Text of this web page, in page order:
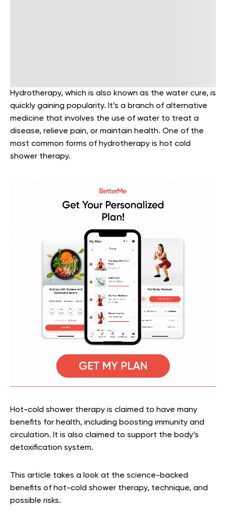
Hydrotherapy, which is also known as the water cure, is
quickly gaining popularity. It’s a branch of alternative
medicine that involves the use of water to treat a
disease, relieve pain, or maintain health. One of the
most common forms of hydrotherapy is hot cold
shower therapy.
Hot-cold shower therapy is claimed to have many
benefits for health, including boosting immunity and
circulation. It is also claimed to support the body’s
detoxification system.
This article takes a look at the science-backed
benefits of hot-cold shower therapy, technique, and
possible risks.